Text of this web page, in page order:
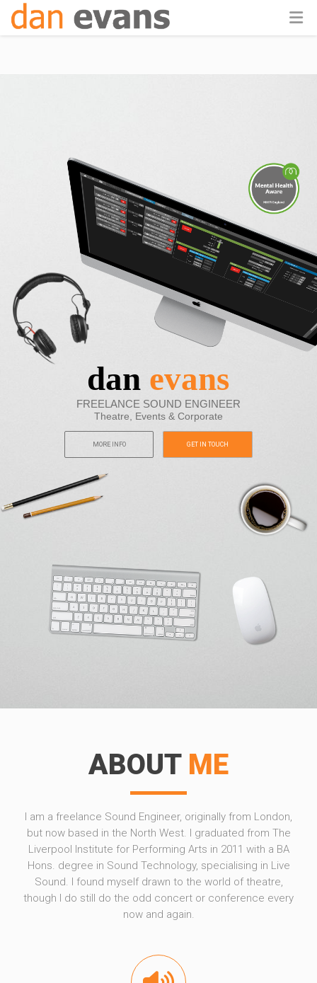
FREELANCE SOUND ENGINEER
dan evans
Theatre, Events & Corporate
GET IN TOUCH
MORE INFO
ABOUT ME
I am a freelance Sound Engineer, originally from London,
but now based in the North West. I graduated from The
Liverpool Institute for Performing Arts in 2011 with a BA
Hons. degree in Sound Technology, specialising in Live
Sound. I found myself drawn to the world of theatre,
though I do still do the odd concert or conference every
now and again.